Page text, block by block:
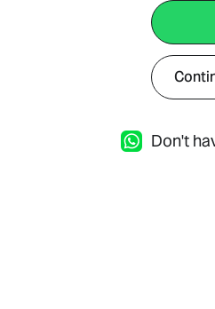
Don't